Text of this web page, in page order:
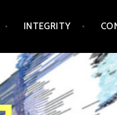
INTEGRITY